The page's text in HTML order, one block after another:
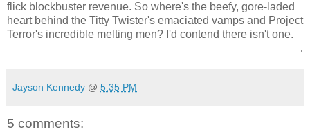
flick blockbuster revenue. So where's the beefy, gore-laded
heart behind the Titty Twister's emaciated vamps and Project
Terror's incredible melting men? I'd contend there isn't one.
.
Jayson Kennedy @ 5:35 PM
5 comments: